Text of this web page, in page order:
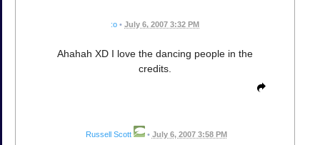
:o • July 6, 2007 3:32 PM
Ahahah XD I love the dancing people in the
credits.
Russell Scott • July 6, 2007 3:58 PM